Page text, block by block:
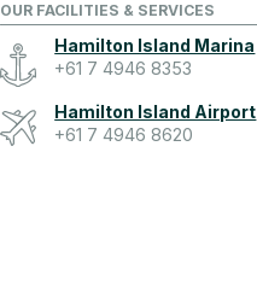
OUR FACILITIES & SERVICES
Hamilton Island Marina
+61 7 4946 8353
Hamilton Island Airport
+61 7 4946 8620